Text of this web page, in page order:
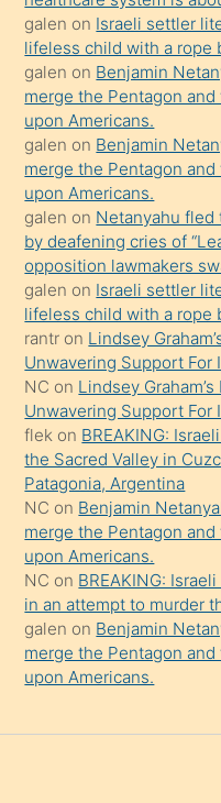
kendisini
orada
bırakıp
terk
ettiğini
söyledi
sikiş
gerekirken
güzel
şeyler
söylemesi
onu
da
şaşırtır
galen on Israeli settler
lifeless child with a rope
galen on Benjamin
merge the Pentagon
upon Americans.
galen on Benjamin
merge the Pentagon
upon Americans.
galen on Netanyahu fled
by deafening cries of
opposition lawmakers
galen on Israeli settler
lifeless child with a rope
rantr on Lindsey
Unwavering Support For
NC on Lindsey
Unwavering Support For
flek on BREAKING:
the Sacred Valley in
Patagonia, Argentina
NC on Benjamin
merge the Pentagon
upon Americans.
NC on BREAKING:
in an attempt to murder
galen on Benjamin
merge the Pentagon
upon Americans.